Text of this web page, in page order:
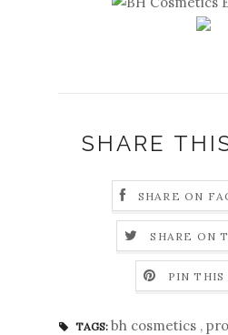
SHARE
SHARE ON
SHARE ON
PIN THIS
TAGS: bh cosmetics ,